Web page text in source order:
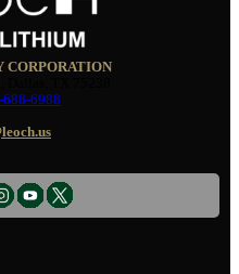
CORPORATION
6988